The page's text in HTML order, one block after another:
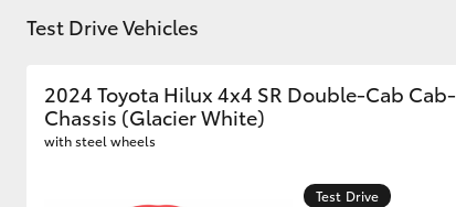
GR & Performance
Test Drive Vehicles
2024 Toyota Hilux 4x4 SR Double-Cab Cab-
Chassis (Glacier White)
with steel wheels
Test Drive